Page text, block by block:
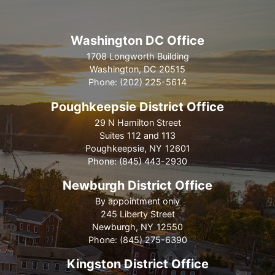
Washington DC Office
1708 Longworth Building
Washington,DC20515
Phone: (202) 225-5614
Poughkeepsie District Office
29 N Hamilton Street
Suites 112 and 113
Poughkeepsie, NY12601
Phone:(845) 443-2930
Newburgh District Office
By appointment only
245 Liberty Street
Newburgh, NY12550
Phone: (845) 275-6390
Kingston District Office